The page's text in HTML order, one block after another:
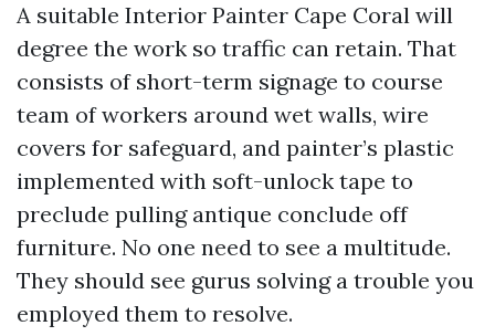
A suitable Interior Painter Cape Coral will
degree the work so traffic can retain. That
consists of short-term signage to course
team of workers around wet walls, wire
covers for safeguard, and painter’s plastic
implemented with soft-unlock tape to
preclude pulling antique conclude off
furniture. No one need to see a multitude.
They should see gurus solving a trouble you
employed them to resolve.